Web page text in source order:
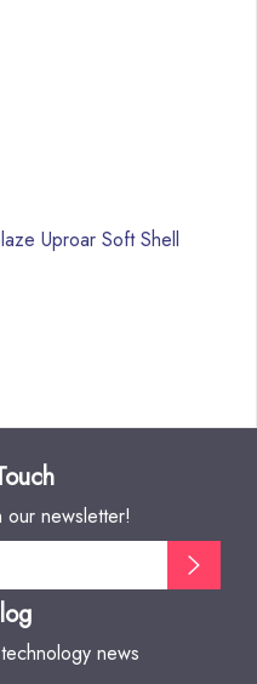
Uproar Soft Shell
newsletter!
news